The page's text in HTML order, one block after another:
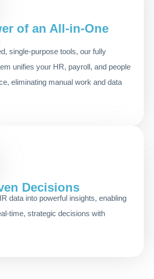
of an All-in-One
single-purpose tools, our fully
unifies your HR, payroll, and people
eliminating manual work and data
Decisions
data into powerful insights, enabling
time, strategic decisions with